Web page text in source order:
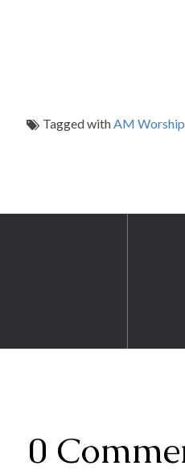
Tagged withAM Worship
0